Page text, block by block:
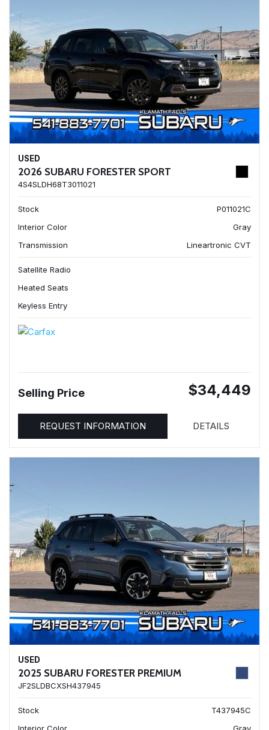
USED
2026 SUBARU FORESTER SPORT
4S4SLDH68T3011021
Stock
P011021C
Interior Color
Gray
Transmission
Lineartronic CVT
Satellite Radio
Heated Seats
Keyless Entry
Selling Price $34,449
REQUEST INFORMATION DETAILS
USED
2025 SUBARU FORESTER PREMIUM
JF2SLDBCXSH437945
Stock
T437945C